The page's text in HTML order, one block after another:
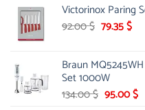
was:
33.00 $.
is:
Victorinox Paring
92.00$ Original
92.00 $.
79.35$
Braun
Set 1000W
134.00$ Original
95.00$